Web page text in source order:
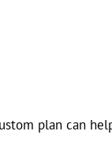
plan can